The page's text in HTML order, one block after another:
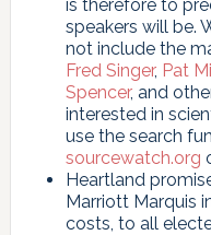
is therefore to
speakers will be.
not include the
Fred Singer, Pat
Spencer, and
interested in
use the search
sourcewatch.org
Heartland
Marriott Marquis
costs, to all